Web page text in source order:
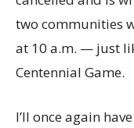
two communities
at 10 a.m. — just
Centennial Game.
I’ll once again